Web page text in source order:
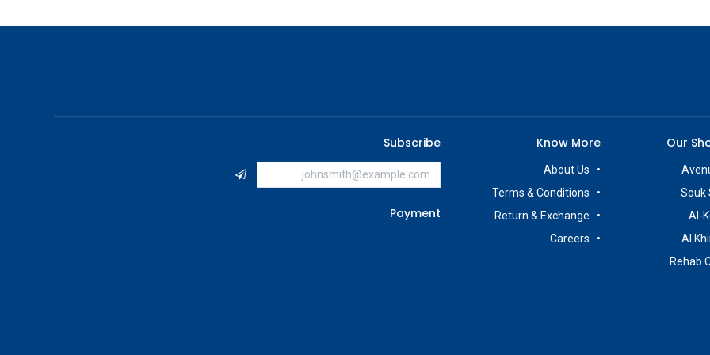
Our
Souk
Al-
Al
Rehab
Know More
About Us
Terms & Conditions
Return & Exchange
Careers
Subscribe
Payment